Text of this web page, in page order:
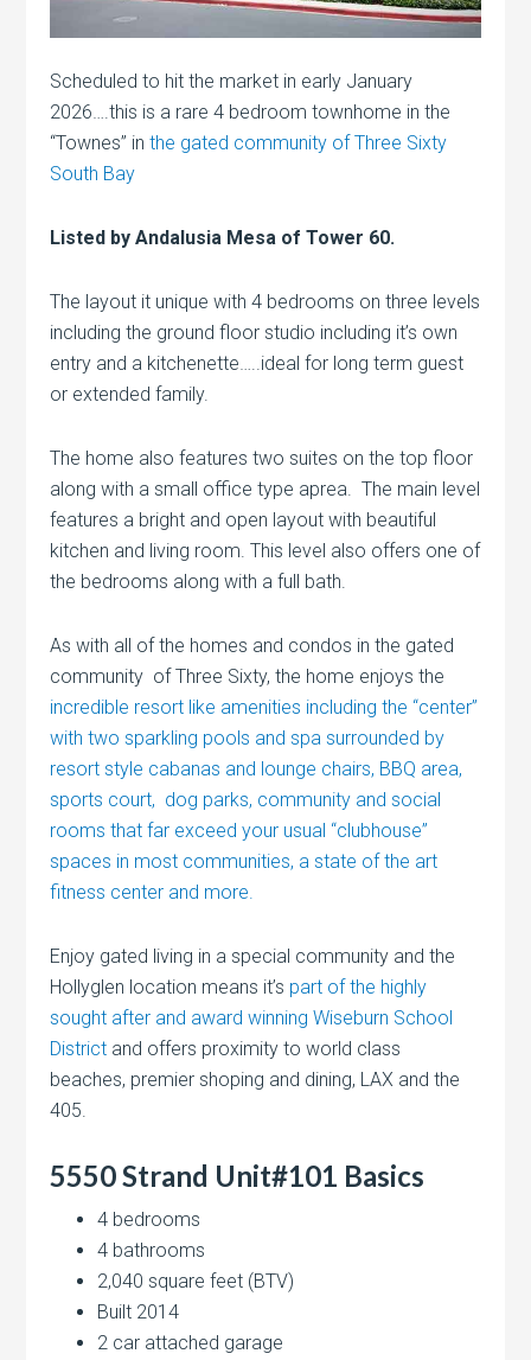
Scheduled to hit the market in early January
2026….this is a rare 4 bedroom townhome in the
“Townes” in the gated community of Three Sixty
South Bay
Listed by Andalusia Mesa of Tower 60.
The layout it unique with 4 bedrooms on three levels
including the ground floor studio including it’s own
entry and a kitchenette…..ideal for long term guest
or extended family.
The home also features two suites on the top floor
along with a small office type aprea. The main level
features a bright and open layout with beautiful
kitchen and living room. This level also offers one of
the bedrooms along with a full bath.
As with all of the homes and condos in the gated
community of Three Sixty, the home enjoys the
incredible resort like amenities including the “center”
with two sparkling pools and spa surrounded by
resort style cabanas and lounge chairs, BBQ area,
sports court, dog parks, community and social
rooms that far exceed your usual “clubhouse”
spaces in most communities, a state of the art
fitness center and more.
Enjoy gated living in a special community and the
Hollyglen location means it’s part of the highly
sought after and award winning Wiseburn School
District and offers proximity to world class
beaches, premier shoping and dining, LAX and the
405.
5550 Strand Unit#101 Basics
4 bedrooms
4 bathrooms
2,040 square feet (BTV)
Built 2014
2 car attached garage